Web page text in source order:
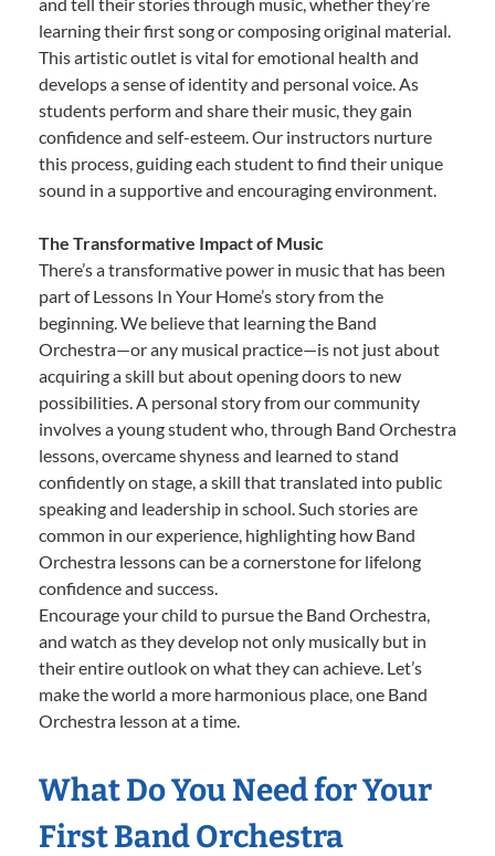
learning their first song or composing original material.
This artistic outlet is vital for emotional health and
develops a sense of identity and personal voice. As
students perform and share their music, they gain
confidence and self-esteem. Our instructors nurture
this process, guiding each student to find their unique
sound in a supportive and encouraging environment.
The Transformative Impact of Music
There’s a transformative power in music that has been
part of Lessons In Your Home’s story from the
beginning. We believe that learning the Band
Orchestra—or any musical practice—is not just about
acquiring a skill but about opening doors to new
possibilities. A personal story from our community
involves a young student who, through Band Orchestra
lessons, overcame shyness and learned to stand
confidently on stage, a skill that translated into public
speaking and leadership in school. Such stories are
common in our experience, highlighting how Band
Orchestra lessons can be a cornerstone for lifelong
confidence and success.
Encourage your child to pursue the Band Orchestra,
and watch as they develop not only musically but in
their entire outlook on what they can achieve. Let’s
make the world a more harmonious place, one Band
Orchestra lesson at a time.
What Do You Need for Your
First Band Orchestra